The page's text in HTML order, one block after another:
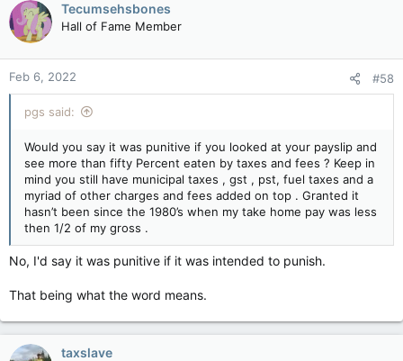
Tecumsehsbones
Hall of Fame Member
Feb 6, 2022 #58
pgs said:
Would you say it was punitive if you looked at your payslip and
see more than fifty Percent eaten by taxes and fees ? Keep in
mind you still have municipal taxes , gst , pst, fuel taxes and a
myriad of other charges and fees added on top . Granted it
hasn’t been since the 1980’s when my take home pay was less
then 1/2 of my gross .
No, I'd say it was punitive if it was intended to punish.
That being what the word means.
taxslave